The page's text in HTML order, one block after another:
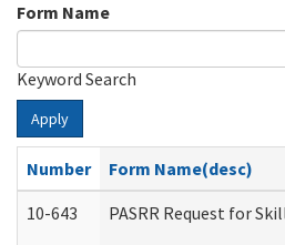
Form Name
Keyword Search
Apply
Number
Form Name(desc)
10-643
PASRR Request for